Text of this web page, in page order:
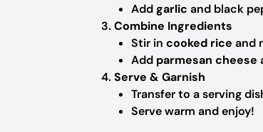
Addgarlic and black
Combine Ingredients
Stir in cooked rice and
Add parmesan cheese
Serve & Garnish
Transfer to a serving
Serve warm and enjoy!